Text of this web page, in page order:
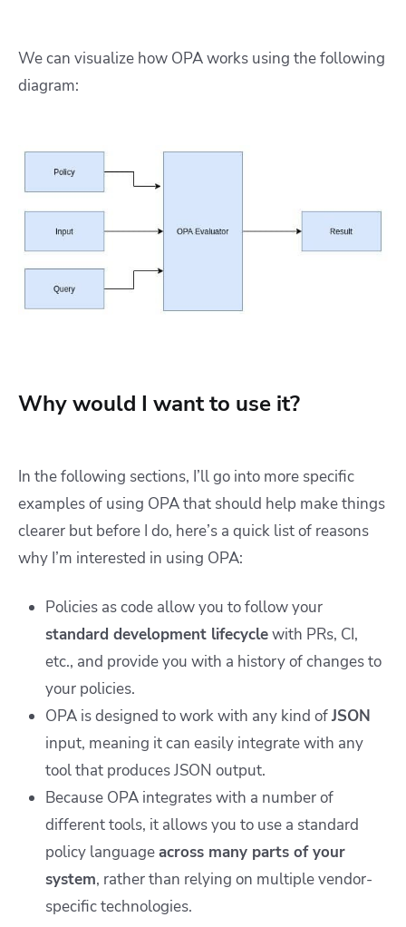
We can visualize how OPA works using the following
diagram:
Why would I want to use it?
In the following sections, I’ll go into more specific
examples of using OPA that should help make things
clearer but before I do, here’s a quick list of reasons
why I’m interested in using OPA:
Policies as code allow you to follow your
standard development lifecyclewith PRs, CI,
etc., and provide you with a history of changes to
your policies.
OPA is designed to work with any kind ofJSON
input, meaning it can easily integrate with any
tool that produces JSON output.
Because OPA integrates with a number of
different tools, it allows you to use a standard
policy languageacross many parts of your
system, rather than relying on multiple vendor-
specific technologies.